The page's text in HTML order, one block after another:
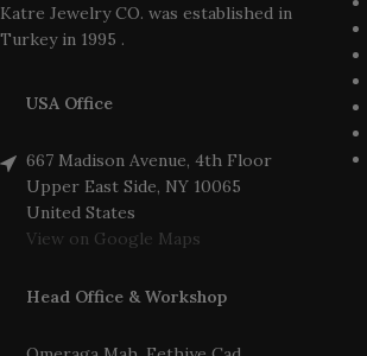
Katre Jewelry CO. was established in
Turkey in 1995 .
USA Office
667 Madison Avenue, 4th Floor
Upper East Side, NY 10065
United States
View on Google Maps
Head Office & Workshop